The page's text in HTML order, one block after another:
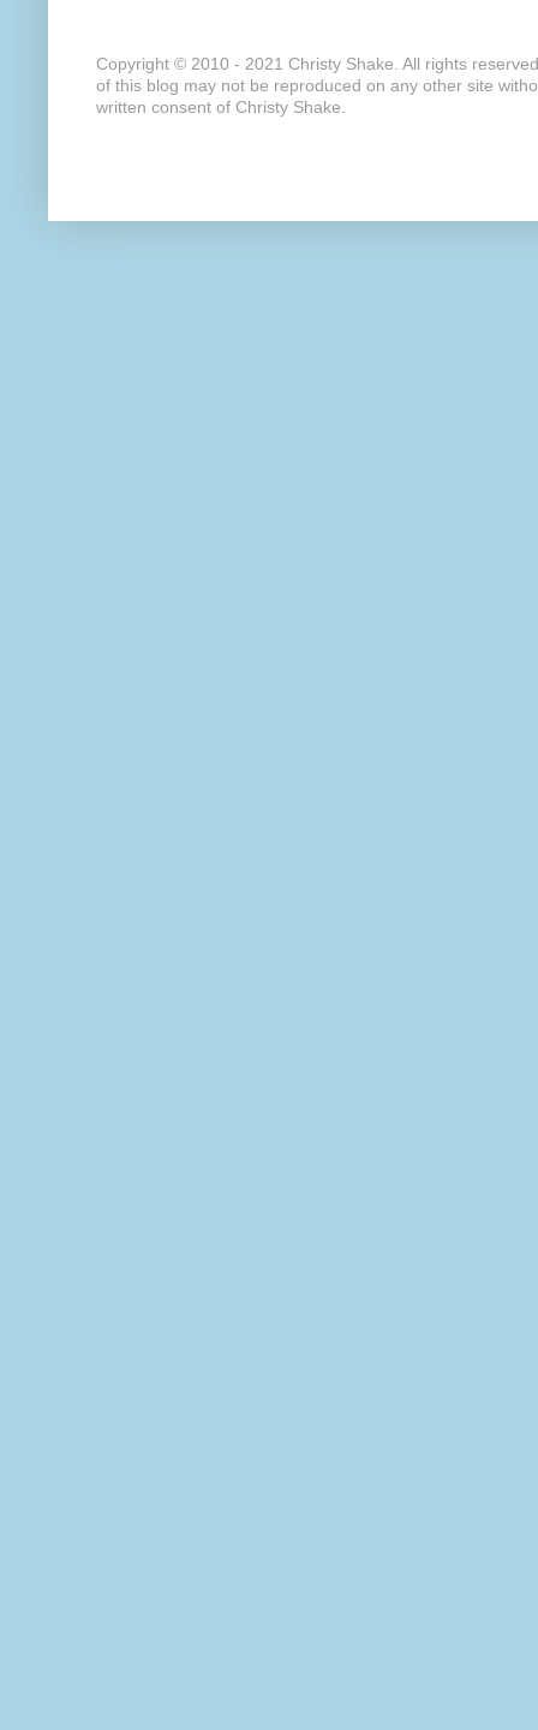
Copyright © 2010 - 2021 Christy Shake. All rights
of this blog may not be reproduced on any other site
written consent of Christy Shake.